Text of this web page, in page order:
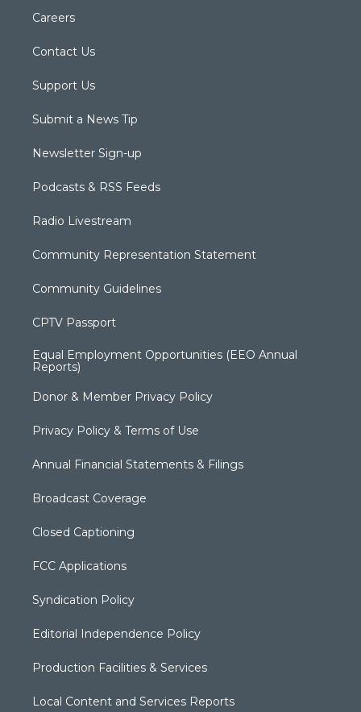
Careers
Contact Us
Support Us
Submit a News Tip
Newsletter Sign-up
Podcasts & RSS Feeds
Radio Livestream
Community Representation Statement
Community Guidelines
CPTV Passport
Equal Employment Opportunities (EEO Annual
Reports)
Donor & Member Privacy Policy
Privacy Policy & Terms of Use
Annual Financial Statements & Filings
Broadcast Coverage
Closed Captioning
FCC Applications
Syndication Policy
Editorial Independence Policy
Production Facilities & Services
Local Content and Services Reports